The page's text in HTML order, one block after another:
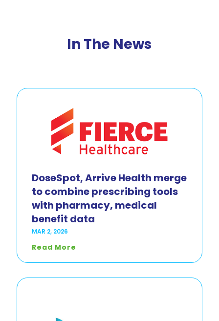
In The News
DoseSpot, Arrive Health merge
to combine prescribing tools
with pharmacy, medical
benefit data
MAR 2, 2026
Read More